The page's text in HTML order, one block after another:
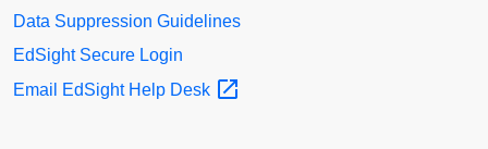
Data Suppression Guidelines
EdSight Secure Login
Email EdSight Help Desk